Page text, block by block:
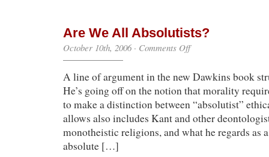
Are We All Absolutists?
October 10th, 2006· Comments Offon
All
A line of argument in the new Dawkins book
He’s going off on the notion that morality
to make a distinction between “absolutist”
allows also includes Kant and other
monotheistic religions, and what he regards as
absolute […]